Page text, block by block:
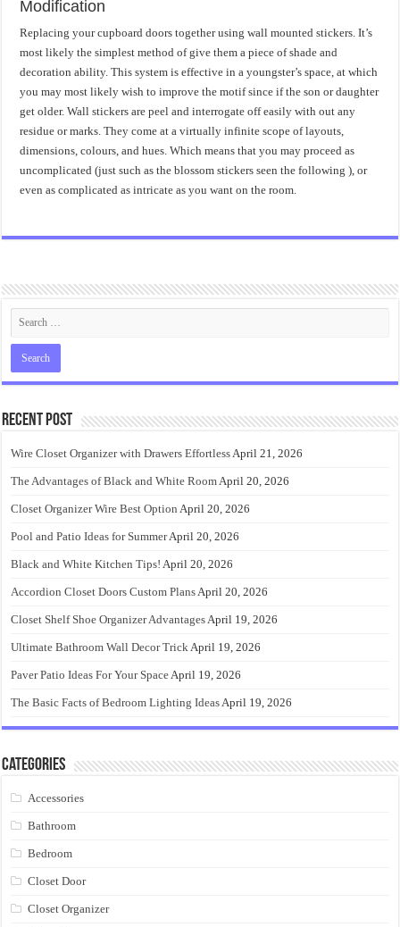
Modification
Replacing your cupboard doors together using wall mounted stickers. It’s
most likely the simplest method of give them a piece of shade and
decoration ability. This system is effective in a youngster’s space, at which
you may most likely wish to improve the motif since if the son or daughter
get older. Wall stickers are peel and interrogate off easily with out any
residue or marks. They come at a virtually infinite scope of layouts,
dimensions, colours, and hues. Which means that you may proceed as
uncomplicated (just such as the blossom stickers seen the following ), or
even as complicated as intricate as you want on the room.
Recent Post
Wire Closet Organizer with Drawers EffortlessApril 21, 2026
The Advantages of Black and White RoomApril 20, 2026
Closet Organizer Wire Best Option April 20, 2026
Pool and Patio Ideas for SummerApril 20, 2026
Black and White Kitchen Tips! April 20, 2026
Accordion Closet Doors Custom PlansApril 20, 2026
Closet Shelf Shoe Organizer AdvantagesApril 19, 2026
Ultimate Bathroom Wall Decor TrickApril 19, 2026
Paver Patio Ideas For Your SpaceApril 19, 2026
The Basic Facts of Bedroom Lighting IdeasApril 19, 2026
Categories
Accessories
Bathroom
Bedroom
Closet Door
Closet Organizer